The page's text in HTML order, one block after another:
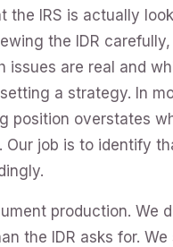
the IRS is actually
the IDR carefully,
issues are real and
a strategy. In
position overstates
Our job is to identify
production. We
the IDR asks for.